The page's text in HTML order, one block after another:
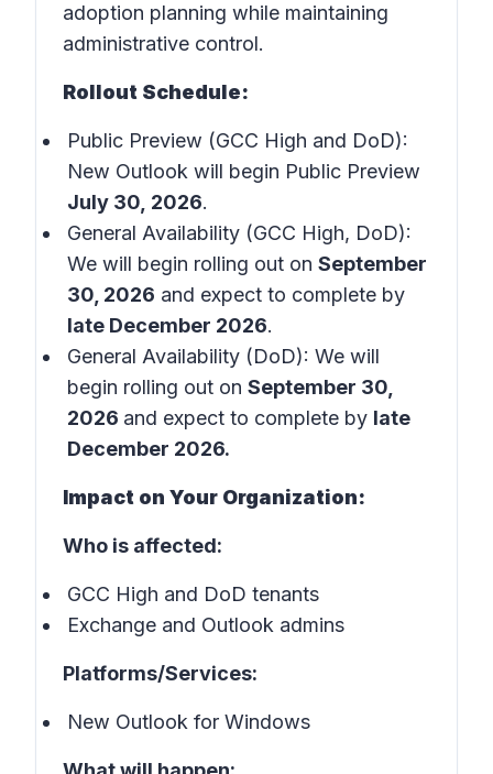
adoption planning while maintaining
administrative control.
Rollout Schedule:
Public Preview (GCC High and DoD):
New Outlook will begin Public Preview
July 30, 2026.
General Availability (GCC High, DoD):
We will begin rolling out on September
30, 2026 and expect to complete by
late December 2026.
General Availability (DoD): We will
begin rolling out on September 30,
2026 and expect to complete by late
December 2026.
Impact on Your Organization:
Who is affected:
GCC High and DoD tenants
Exchange and Outlook admins
Platforms/Services:
New Outlook for Windows